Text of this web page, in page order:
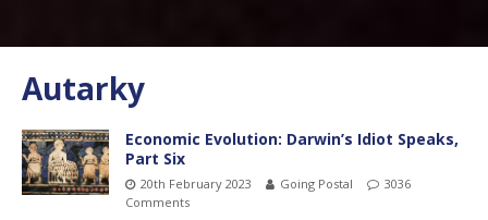
Autarky
Economic Evolution: Darwin’s Idiot Speaks,
Part Six
20th February 2023 Going Postal
3036
Comments